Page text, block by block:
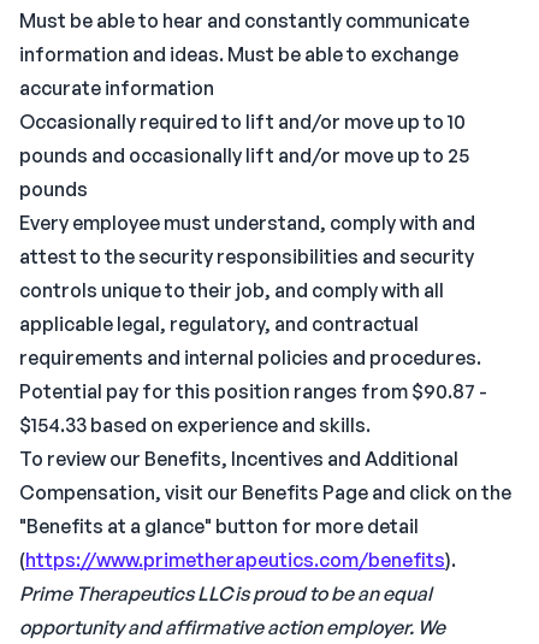
Must be able to hear and constantly communicate
information and ideas. Must be able to exchange
accurate information
Occasionally required to lift and/or move up to 10
pounds and occasionally lift and/or move up to 25
pounds
Every employee must understand, comply with and
attest to the security responsibilities and security
controls unique to their job, and comply with all
applicable legal, regulatory, and contractual
requirements and internal policies and procedures.
Potential pay for this position ranges from $90.87 -
$154.33 based on experience and skills.
To review our Benefits, Incentives and Additional
Compensation, visit our Benefits Page and click on the
"Benefits at a glance" button for more detail
(https://www.primetherapeutics.com/benefits).
Prime Therapeutics LLC is proud to be an equal
opportunity and affirmative action employer. We